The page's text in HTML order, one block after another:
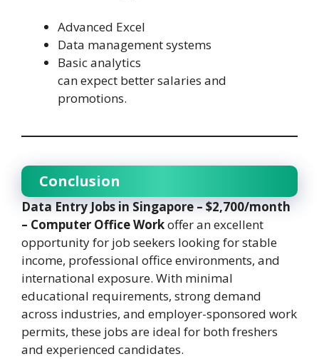
Advanced Excel
Data management systems
Basic analytics
can expect better salaries and
promotions.
Conclusion
Data Entry Jobs in Singapore – $2,700/month
– Computer Office Workoffer an excellent
opportunity for job seekers looking for stable
income, professional office environments, and
international exposure. With minimal
educational requirements, strong demand
across industries, and employer-sponsored work
permits, these jobs are ideal for both freshers
and experienced candidates.